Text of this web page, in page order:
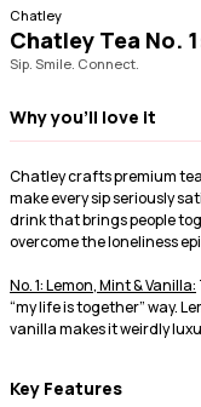
Chatley
Chatley Tea No.
Sip. Smile. Connect.
Why you'll love it
Chatley crafts premium
make every sip seriously
drink that brings people
overcome the loneliness
No. 1: Lemon, Mint & Vanilla:
“my life is together” way.
vanilla makes it weirdly
Key Features